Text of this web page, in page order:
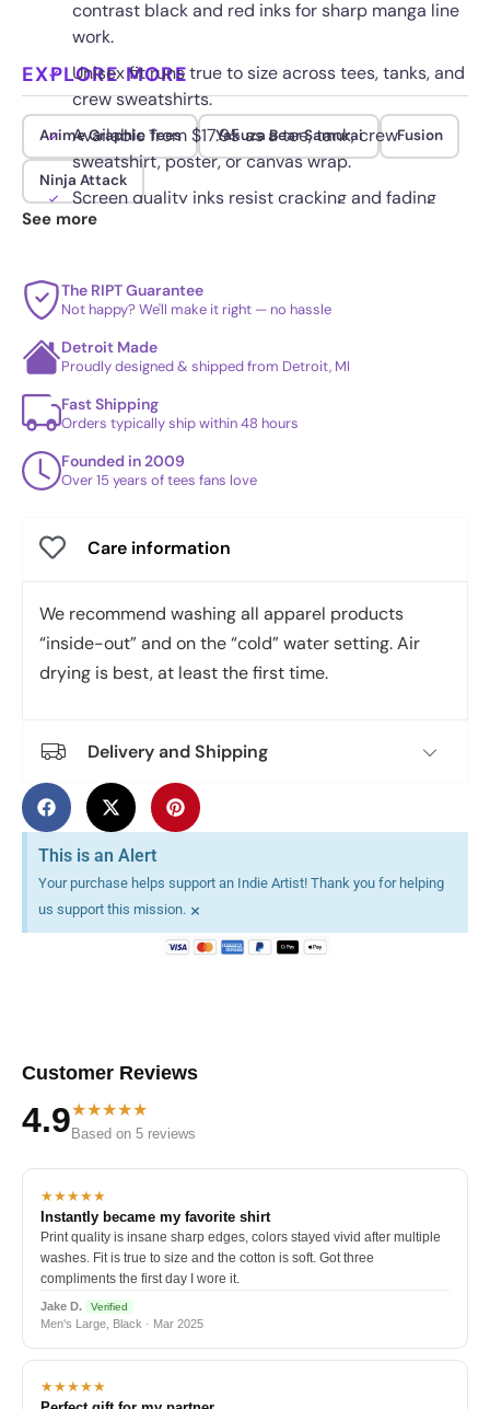
contrast black and red inks for sharp manga line
work.
Unisex fit runs true to size across tees, tanks, and
crew sweatshirts.
Available from $17.95 as a tee, tank, crew
sweatshirt, poster, or canvas wrap.
Screen quality inks resist cracking and fading
wash after wash.
EXPLORE MORE
Anime Graphic Tees Yakuza Bear Samurai Fusion
Ninja Attack
See more
The RIPT Guarantee
Not happy? We'll make it right — no hassle
Detroit Made
Proudly designed & shipped from Detroit, MI
Fast Shipping
Orders typically ship within 48 hours
Founded in 2009
Over 15 years of tees fans love
Care information
We recommend washing all apparel products
“inside-out” and on the “cold” water setting. Air
drying is best, at least the first time.
Delivery and Shipping
This is an Alert
Your purchase helps support an Indie Artist! Thank you for helping
us support this mission. ×
Customer Reviews
4.9★★★★★
Based on 5 reviews
★★★★★
Instantly became my favorite shirt
Print quality is insane sharp edges, colors stayed vivid after multiple
washes. Fit is true to size and the cotton is soft. Got three
compliments the first day I wore it.
Jake D. Verified
Men's Large, Black · Mar 2025
★★★★★